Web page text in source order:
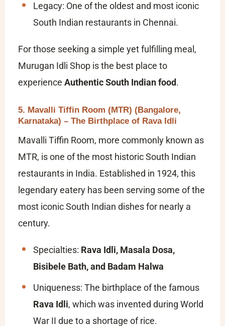
Legacy: One of the oldest and most iconic
South Indian restaurants in Chennai.
For those seeking a simple yet fulfilling meal,
Murugan Idli Shop is the best place to
experience Authentic South Indian food.
5. Mavalli Tiffin Room (MTR) (Bangalore,
Karnataka) – The Birthplace of Rava Idli
Mavalli Tiffin Room, more commonly known as
MTR, is one of the most historic South Indian
restaurants in India. Established in 1924, this
legendary eatery has been serving some of the
most iconic South Indian dishes for nearly a
century.
Specialties: Rava Idli, Masala Dosa,
Bisibele Bath, and Badam Halwa
Uniqueness: The birthplace of the famous
Rava Idli, which was invented during World
War II due to a shortage of rice.